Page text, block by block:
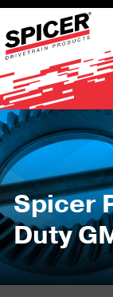
Skip
to
main
content
Spicer
Duty